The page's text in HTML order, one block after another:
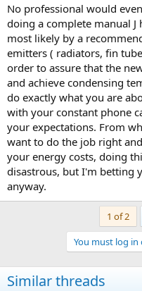
No professional would
doing a complete manual
most likely by a
emitters ( radiators, fin
order to assure that the
and achieve condensing
do exactly what you are
with your constant phone
your expectations. From
want to do the job right
your energy costs, doing
disastrous, but I'm betting
anyway.
1 of 2
You must log
Similar threads